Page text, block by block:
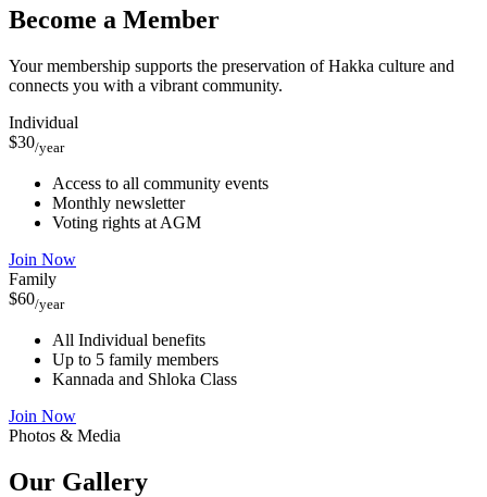
Become a Member
Your membership supports the preservation of Hakka culture and
connects you with a vibrant community.
Individual
$30/year
Access to all community events
Monthly newsletter
Voting rights at AGM
Join Now
Family
$60/year
All Individual benefits
Up to 5 family members
Kannada and Shloka Class
Join Now
Photos & Media
Our Gallery